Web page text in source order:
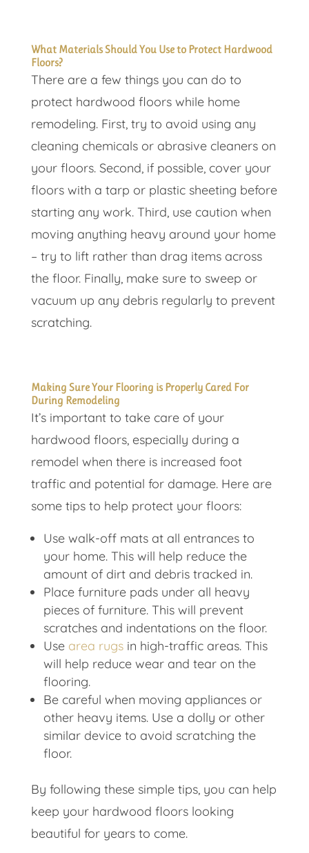
What Materials Should You Use to Protect Hardwood
Floors?
There are a few things you can do to
protect hardwood floors while home
remodeling. First, try to avoid using any
cleaning chemicals or abrasive cleaners on
your floors. Second, if possible, cover your
floors with a tarp or plastic sheeting before
starting any work. Third, use caution when
moving anything heavy around your home
– try to lift rather than drag items across
the floor. Finally, make sure to sweep or
vacuum up any debris regularly to prevent
scratching.
Making Sure Your Flooring is Properly Cared For
During Remodeling
It’s important to take care of your
hardwood floors, especially during a
remodel when there is increased foot
traffic and potential for damage. Here are
some tips to help protect your floors:
Use walk-off mats at all entrances to
your home. This will help reduce the
amount of dirt and debris tracked in.
Place furniture pads under all heavy
pieces of furniture. This will prevent
scratches and indentations on the floor.
Use area rugsin high-traffic areas. This
will help reduce wear and tear on the
flooring.
Be careful when moving appliances or
other heavy items. Use a dolly or other
similar device to avoid scratching the
floor.
By following these simple tips, you can help
keep your hardwood floors looking
beautiful for years to come.